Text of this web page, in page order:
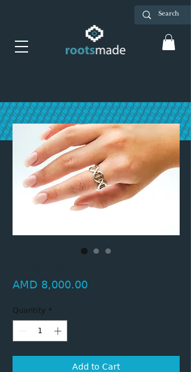
AMD 8,000.00Price
Quantity *
Add to Cart